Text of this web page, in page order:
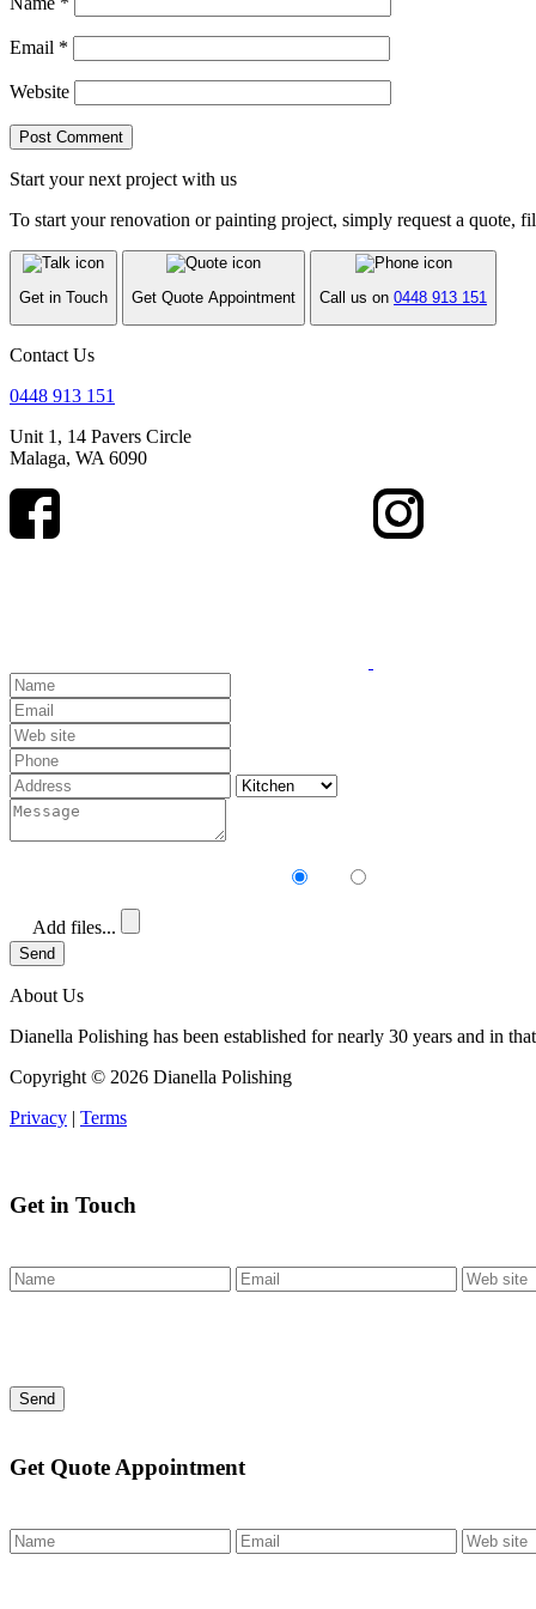
Email *
Website
Start your next project with us
To start your renovation or painting project, simply request a quote,
Get in Touch Get Quote Appointment Call us on 0448 913 151
Contact Us
0448 913 151
Unit 1, 14 Pavers Circle
Malaga, WA 6090
Add files...
Send
About Us
Dianella Polishing has been established for nearly 30 years and in
Copyright © 2026 Dianella Polishing
Privacy | Terms
Get in Touch
Send
Get Quote Appointment